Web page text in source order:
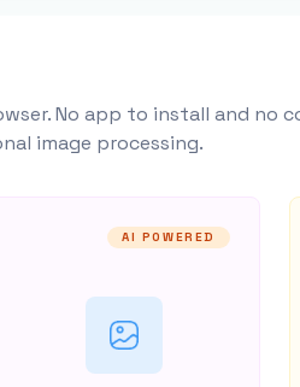
No app to install and
image processing.
AI POWERED